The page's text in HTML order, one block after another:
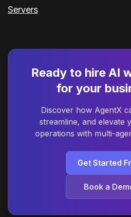
Servers
Ready to hire AI
for your
Discover how AgentX
streamline, and elevate
operations with multi-
Get Started
Book a